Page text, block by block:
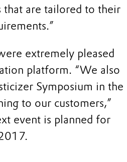
that are tailored to their
extremely pleased
platform. “We also
Symposium in the
to our customers,”
event is planned for